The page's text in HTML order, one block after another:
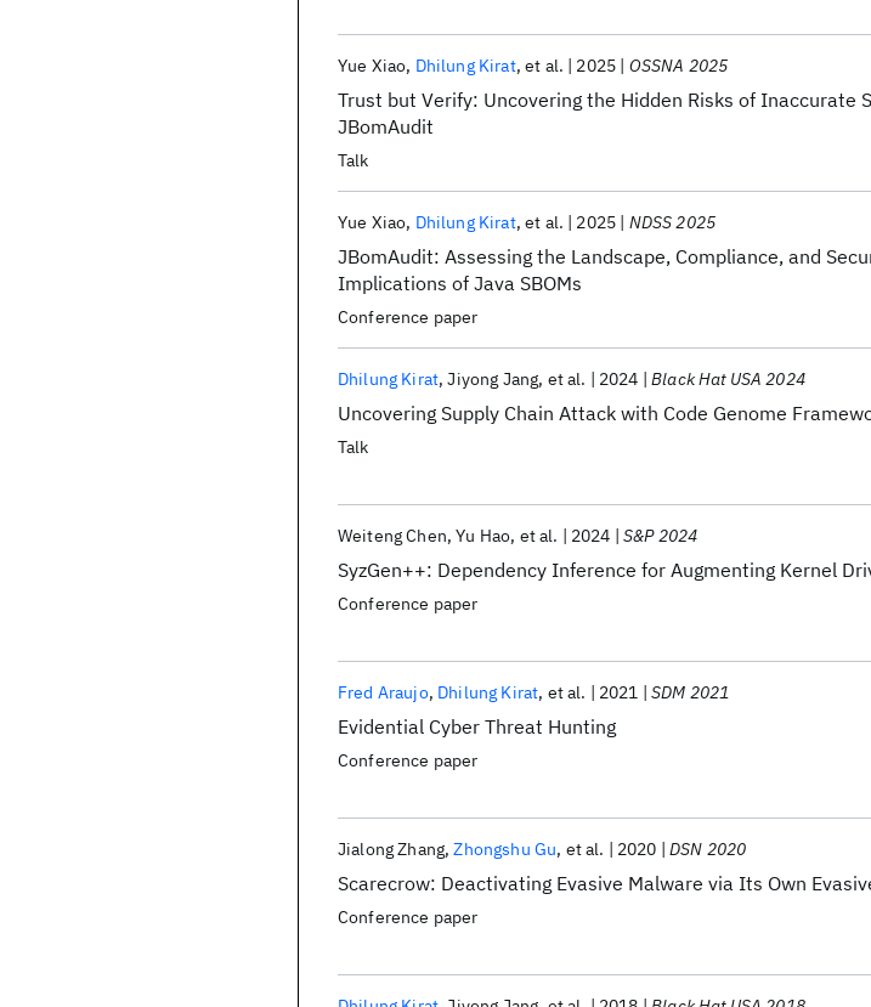
Trust but Verify: Uncovering the Hidden Risks of Inaccurate
JBomAudit
Yue Xiao Dhilung Kirat et al. 2025 OSSNA 2025
Talk
JBomAudit: Assessing the Landscape, Compliance, and
Implications of Java SBOMs
Yue Xiao Dhilung Kirat et al. 2025 NDSS 2025
Conference paper
Uncovering Supply Chain Attack with Code Genome
Dhilung Kirat Jiyong Jang et al. 2024 Black Hat USA 2024
Talk
SyzGen++: Dependency Inference for Augmenting Kernel
Weiteng Chen Yu Hao et al. 2024 S&P 2024
Conference paper
Evidential Cyber Threat Hunting
Fred Araujo Dhilung Kirat et al. 2021 SDM 2021
Conference paper
Scarecrow: Deactivating Evasive Malware via Its Own
Jialong Zhang Zhongshu Gu et al. 2020 DSN 2020
Conference paper